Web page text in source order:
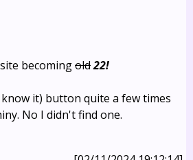
becomingold22!
it) button quite a few times
No I didn't find one.